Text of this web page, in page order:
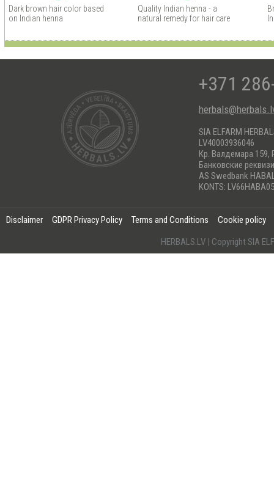
Dark brown hair сolor based
on Indian henna
Quality Indian henna - a
natural remedy for hair care
+371
SIA ELFARM
LV40003936046
Кр. Валдемара 159,
Банковские
AS Swedbank
KONTS:
Disclaimer GDPR Privacy Policy Terms and Conditions
Cookie policy
HERBALS.LV | Copyright SIA